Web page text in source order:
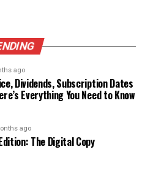
ago
Dividends, Subscription Dates
Everything You Need to Know
ago
The Digital Copy